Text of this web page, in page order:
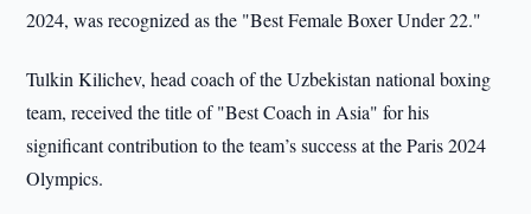
2024, was recognized as the "Best Female Boxer Under 22."
Tulkin Kilichev, head coach of the Uzbekistan national boxing
team, received the title of "Best Coach in Asia" for his
significant contribution to the team’s success at the Paris 2024
Olympics.